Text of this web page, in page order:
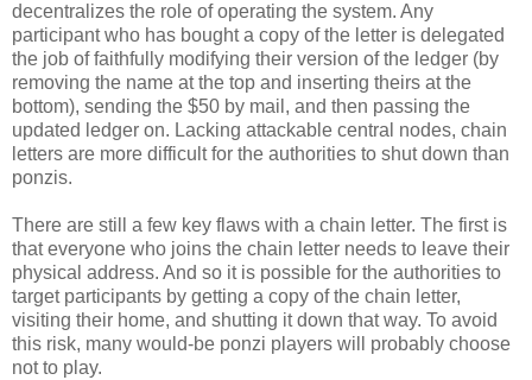
decentralizes the role of operating the system. Any
participant who has bought a copy of the letter is delegated
the job of faithfully modifying their version of the ledger (by
removing the name at the top and inserting theirs at the
bottom), sending the $50 by mail, and then passing the
updated ledger on. Lacking attackable central nodes, chain
letters are more difficult for the authorities to shut down than
ponzis.
There are still a few key flaws with a chain letter. The first is
that everyone who joins the chain letter needs to leave their
physical address. And so it is possible for the authorities to
target participants by getting a copy of the chain letter,
visiting their home, and shutting it down that way. To avoid
this risk, many would-be ponzi players will probably choose
not to play.